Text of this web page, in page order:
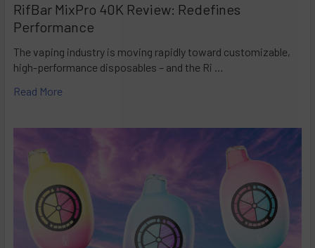
RifBar MixPro 40K Review: Redefines
Performance
The vaping industry is moving rapidly toward customizable,
high-performance disposables – and the Ri …
Read More